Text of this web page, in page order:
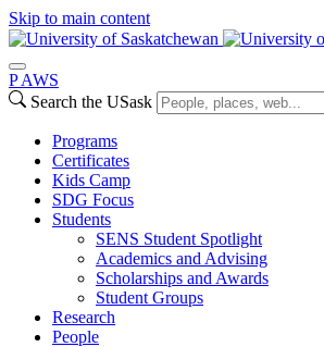
Skip to main content
P AWS
Search the USask
Programs
Certificates
Kids Camp
SDG Focus
Students
SENS Student Spotlight
Academics and Advising
Scholarships and Awards
Student Groups
Research
People